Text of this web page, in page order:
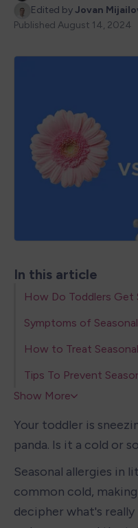
Edited by Jovan
Published August 14, 2024
In this article
How Do Toddlers Get
Symptoms of
How to Treat
Tips To Prevent
Show More
Your toddler is
panda. Is it a cold or
Seasonal allergies in
common cold,
decipher what's